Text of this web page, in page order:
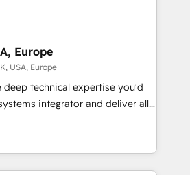
Award-winning creative
tailored to drive
Our
in CRM implementation,
and revenue operations. 🤝
onboarding and
needs. 🌟 Proven
businesses of all sizes
Europe
USA, Europe
deep technical expertise you'd
integrator and deliver all
you'd expect from your
of the UK's
we are experts at
of the HubSpot platform and